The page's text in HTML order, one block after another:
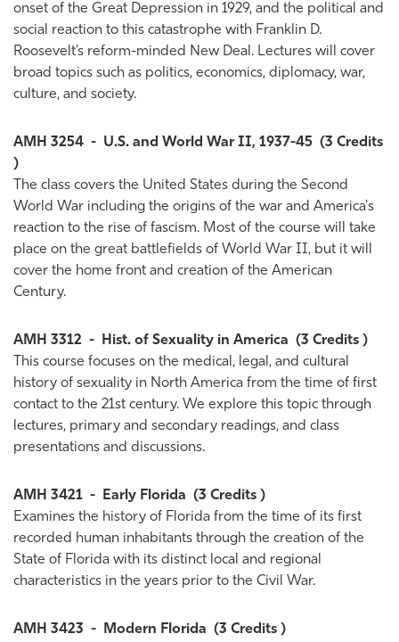
onset of the Great Depression in 1929, and the political and
social reaction to this catastrophe with Franklin D.
Roosevelt’s reform-minded New Deal. Lectures will cover
broad topics such as politics, economics, diplomacy, war,
culture, and society.
AMH 3254 - U.S. and World War II, 1937-45 (3 Credits
)
The class covers the United States during the Second
World War including the origins of the war and America's
reaction to the rise of fascism. Most of the course will take
place on the great battlefields of World War II, but it will
cover the home front and creation of the American
Century.
AMH 3312 - Hist. of Sexuality in America (3 Credits )
This course focuses on the medical, legal, and cultural
history of sexuality in North America from the time of first
contact to the 21st century. We explore this topic through
lectures, primary and secondary readings, and class
presentations and discussions.
AMH 3421 - Early Florida (3 Credits )
Examines the history of Florida from the time of its first
recorded human inhabitants through the creation of the
State of Florida with its distinct local and regional
characteristics in the years prior to the Civil War.
AMH 3423 - Modern Florida (3 Credits )